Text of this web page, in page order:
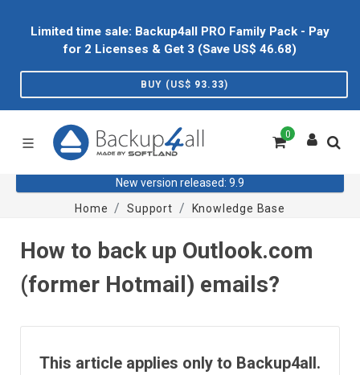
Limited time sale: Backup4all PRO Family Pack - Pay
for 2 Licenses & Get 3 (Save US$ 46.68)
BUY (US$ 93.33)
0
New version released: 9.9
Home
Support Knowledge Base
How to back up Outlook.com
(former Hotmail) emails?
This article applies only to Backup4all.